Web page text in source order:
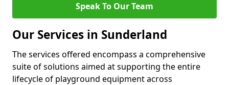
Speak To Our Team
Our Services in Sunderland
The services offered encompass a comprehensive
suite of solutions aimed at supporting the entire
lifecycle of playground equipment across